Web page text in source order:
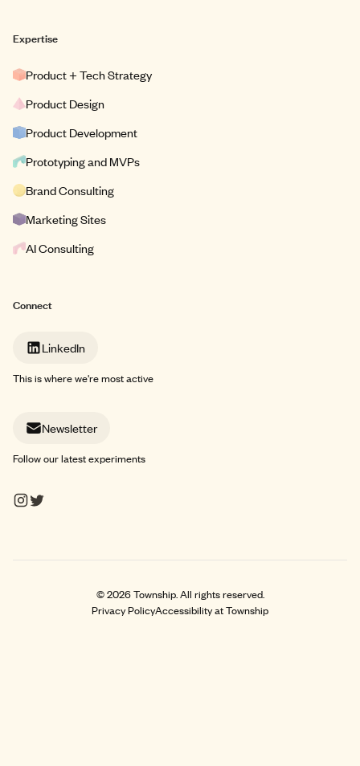
Expertise
Product + Tech Strategy
Product Design
Product Development
Prototyping and MVPs
Brand Consulting
Marketing Sites
AI Consulting
Connect
LinkedIn
This is where we're most active
Newsletter
Follow our latest experiments
©2026Township. All rights reserved.
Privacy PolicyAccessibility at Township